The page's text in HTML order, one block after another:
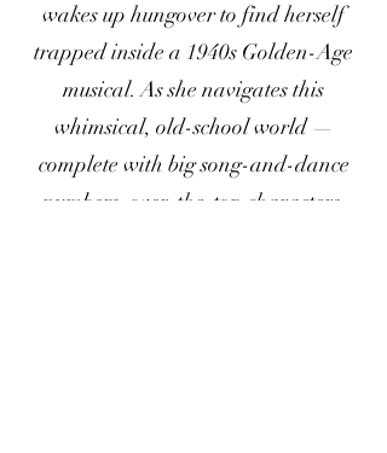
wakes up hungover to find herself
trapped inside a 1940s Golden-Age
musical. As she navigates this
whimsical, old-school world —
complete with big song-and-dance
numbers, over-the-top characters,